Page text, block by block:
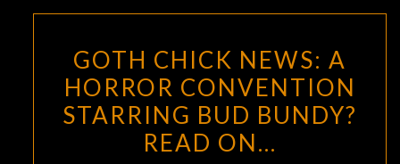
CHICK
NEWS:
A
HORROR
GOTH CHICK NEWS: A
HORROR CONVENTION
STARRING BUD BUNDY?
READ ON…